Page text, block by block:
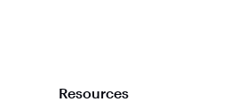
Resources